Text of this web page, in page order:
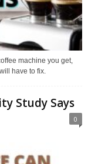
machine you get,
have to fix.
Study Says
0